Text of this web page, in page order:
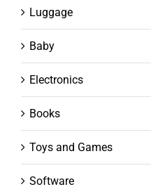
Luggage
Baby
Electronics
Books
Toys and Games
Software